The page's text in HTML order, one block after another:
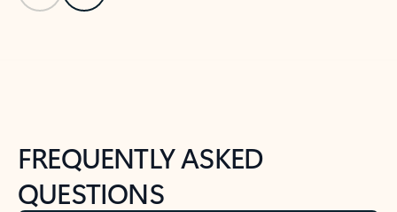
FREQUENTLY ASKED
QUESTIONS